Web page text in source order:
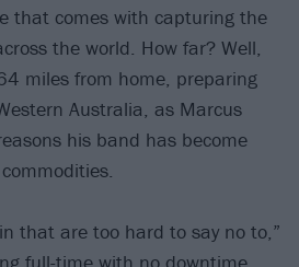
that comes with capturing the
the world. How far? Well,
miles from home, preparing
Australia, as Marcus
his band has become
that are too hard to say no to,”